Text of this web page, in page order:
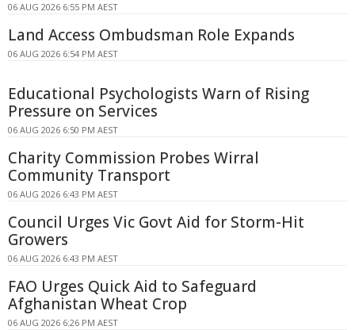
06 AUG 2026 6:55 PM AEST
Land Access Ombudsman Role Expands
06 AUG 2026 6:54 PM AEST
Educational Psychologists Warn of Rising
Pressure on Services
06 AUG 2026 6:50 PM AEST
Charity Commission Probes Wirral
Community Transport
06 AUG 2026 6:43 PM AEST
Council Urges Vic Govt Aid for Storm-Hit
Growers
06 AUG 2026 6:43 PM AEST
FAO Urges Quick Aid to Safeguard
Afghanistan Wheat Crop
06 AUG 2026 6:26 PM AEST